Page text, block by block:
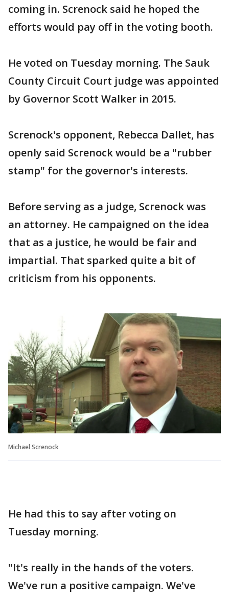
coming in. Screnock said he hoped the
efforts would pay off in the voting booth.
He voted on Tuesday morning. The Sauk
County Circuit Court judge was appointed
by Governor Scott Walker in 2015.
Screnock's opponent, Rebecca Dallet, has
openly said Screnock would be a "rubber
stamp" for the governor's interests.
Before serving as a judge, Screnock was
an attorney. He campaigned on the idea
that as a justice, he would be fair and
impartial. That sparked quite a bit of
criticism from his opponents.
Michael Screnock
He had this to say after voting on
Tuesday morning.
"It's really in the hands of the voters.
We've run a positive campaign. We've